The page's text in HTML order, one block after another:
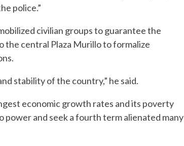
police.”
civilian groups to guarantee the
the central Plaza Murillo to formalize
stability of the country,” he said.
economic growth rates and its poverty
and seek a fourth term alienated many